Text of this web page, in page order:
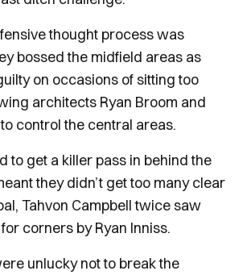
thought process was
bossed the midfield areas as
on occasions of sitting too
architects Ryan Broom and
control the central areas.
to get a killer pass in behind the
they didn’t get too many clear
Tahvon Campbell twice saw
corners by Ryan Inniss.
unlucky not to break the